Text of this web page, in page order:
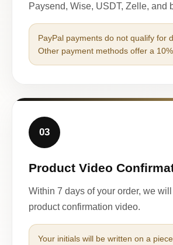
Paysend, Wise, USDT, Zelle, and
PayPal payments do not qualify for
Other payment methods offer a
03
Product Video
Within 7 days of your order, we
product confirmation video.
Your initials will be written on a